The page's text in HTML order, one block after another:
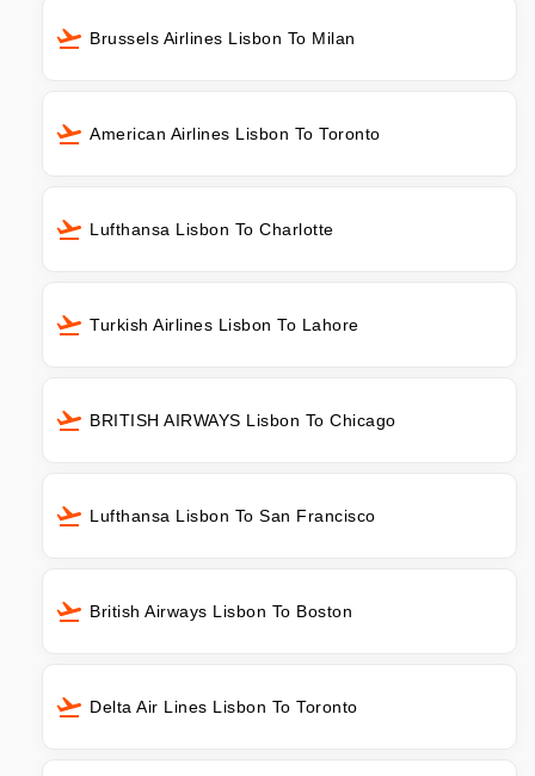
Brussels Airlines Lisbon To Milan
American Airlines Lisbon To Toronto
Lufthansa Lisbon To Charlotte
Turkish Airlines Lisbon To Lahore
BRITISH AIRWAYS Lisbon To Chicago
Lufthansa Lisbon To San Francisco
British Airways Lisbon To Boston
Delta Air Lines Lisbon To Toronto